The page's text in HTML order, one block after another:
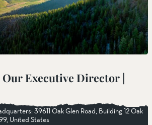
Executive Director |
39611 Oak Glen Road, Building 12 Oak
United States